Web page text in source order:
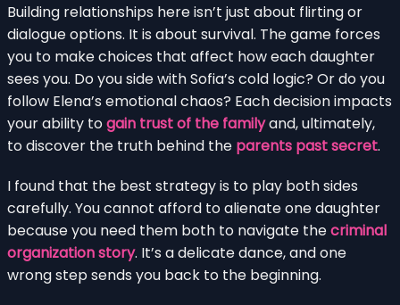
Building relationships here isn’t just about flirting or
dialogue options. It is about survival. The game forces
you to make choices that affect how each daughter
sees you. Do you side with Sofia’s cold logic? Or do you
follow Elena’s emotional chaos? Each decision impacts
your ability togain trust of the familyand, ultimately,
to discover the truth behind the parents past secret.
I found that the best strategy is to play both sides
carefully. You cannot afford to alienate one daughter
because you need them both to navigate thecriminal
organization story. It’s a delicate dance, and one
wrong step sends you back to the beginning.